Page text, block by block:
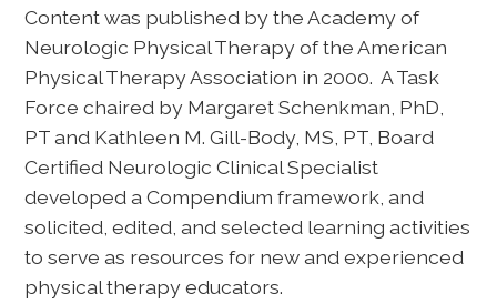
Content was published by the Academy of
Neurologic Physical Therapy of the American
Physical Therapy Association in 2000. A Task
Force chaired by Margaret Schenkman, PhD,
PT and Kathleen M. Gill-Body, MS, PT, Board
Certified Neurologic Clinical Specialist
developed a Compendium framework, and
solicited, edited, and selected learning activities
to serve as resources for new and experienced
physical therapy educators.